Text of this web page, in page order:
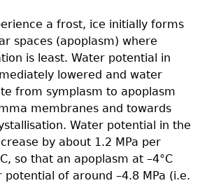
a frost, ice initially forms
spaces (apoplasm) where
is least. Water potential in
lowered and water
from symplasm to apoplasm
membranes and towards
Water potential in the
by about 1.2 MPa per
so that an apoplasm at –4°C
of around –4.8 MPa (i.e.